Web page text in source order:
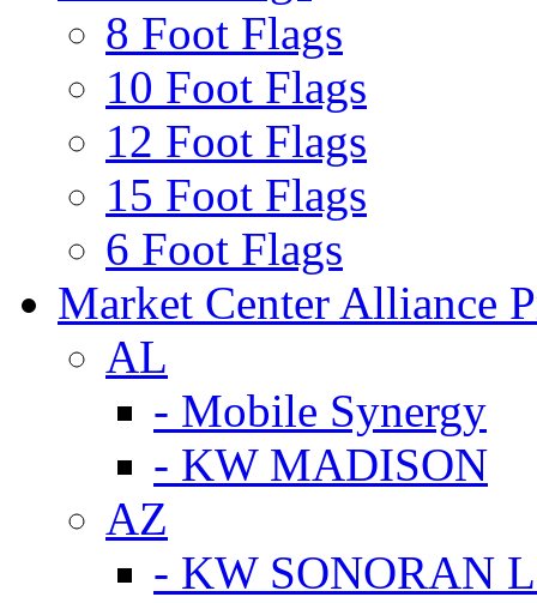
8 Foot Flags
10 Foot Flags
12 Foot Flags
15 Foot Flags
6 Foot Flags
Market Center Alliance
AL
- Mobile Synergy
- KW MADISON
AZ
- KW SONORAN